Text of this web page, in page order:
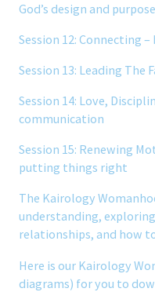
God’s design and purpose
Session 12: Connecting
Session 13: Leading The
Session 14: Love,
communication
Session 15: Renewing
putting things right
The Kairology
understanding,
relationships, and how
Here is our Kairology
diagrams) for you to